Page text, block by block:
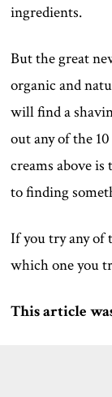
ingredients.
But the great
organic and
will find a
out any of the
creams above
to finding
If you try any of
which one you
This article